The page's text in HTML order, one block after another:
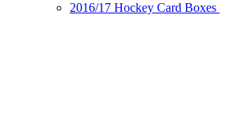
2016/17 Hockey Card Boxes